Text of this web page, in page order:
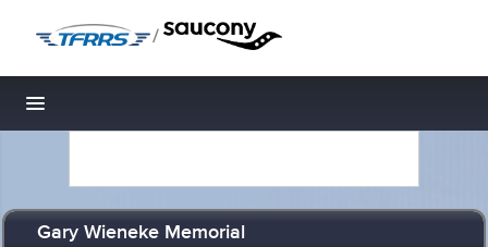
/
Toggle navigation
Gary Wieneke Memorial